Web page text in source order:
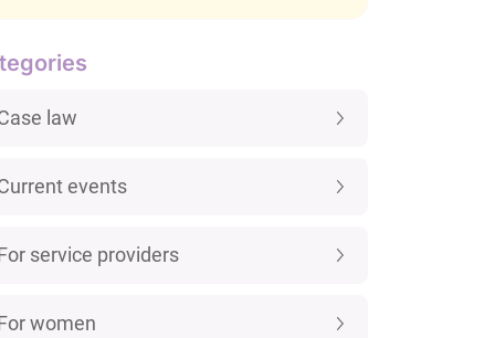
law
events
service providers
women